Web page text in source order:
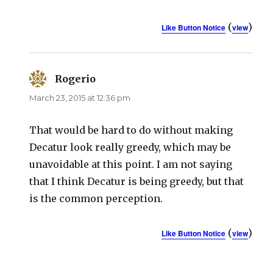
Like Button Notice(view)
Rogerio
March 23, 2015 at 12:36 pm
That would be hard to do without making
Decatur look really greedy, which may be
unavoidable at this point. I am not saying
that I think Decatur is being greedy, but that
is the common perception.
Like Button Notice(view)